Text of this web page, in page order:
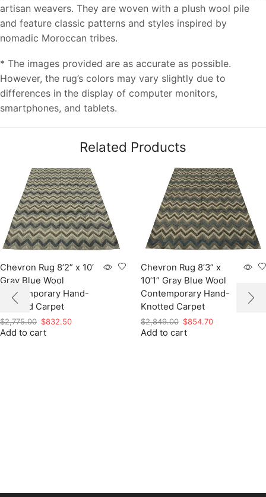
artisan weavers. They are woven with a plush wool pile
and feature classic patterns and styles inspired by
nomadic Moroccan tribes.
* The images provided are as accurate as possible.
However, the rug’s colors may vary slightly due to
differences in the display of computer monitors,
smartphones, and tablets.
Related Products
Chevron Rug 8’2” x 10′
Gray Blue Wool
Contemporary Hand-
Knotted Carpet
$2,775.00 Original
price
$832.50Current
Add to cart
Chevron Rug 8’3” x
10’1” Gray Blue Wool
Contemporary Hand-
Knotted Carpet
$2,849.00 Original
price
$854.70Current
Add to cart